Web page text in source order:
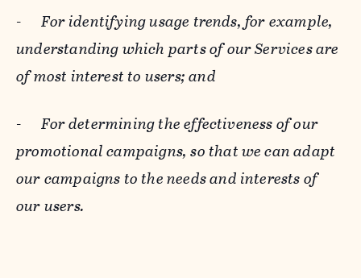
-For identifying usage trends, for example,
understanding which parts of our Services are
of most interest to users; and
-For determining the effectiveness of our
promotional campaigns, so that we can adapt
our campaigns to the needs and interests of
our users.